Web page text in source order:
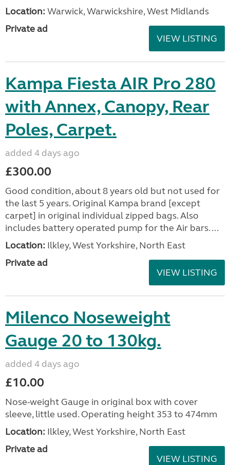
Location: Warwick, Warwickshire, West Midlands
Private ad
VIEW LISTING
Kampa Fiesta AIR Pro 280
with Annex, Canopy, Rear
Poles, Carpet.
added 4 days ago
£300.00
Good condition, about 8 years old but not used for
the last 5 years. Original Kampa brand [except
carpet] in original individual zipped bags. Also
includes battery operated pump for the Air bars. ...
Location: Ilkley, West Yorkshire, North East
Private ad
VIEW LISTING
Milenco Noseweight
Gauge 20 to 130kg.
added 4 days ago
£10.00
Nose-weight Gauge in original box with cover
sleeve, little used. Operating height 353 to 474mm
Location: Ilkley, West Yorkshire, North East
Private ad
VIEW LISTING